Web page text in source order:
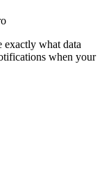
exactly what data
when your